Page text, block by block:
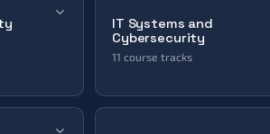
IT Systems and
Cybersecurity
11 course tracks
Azure